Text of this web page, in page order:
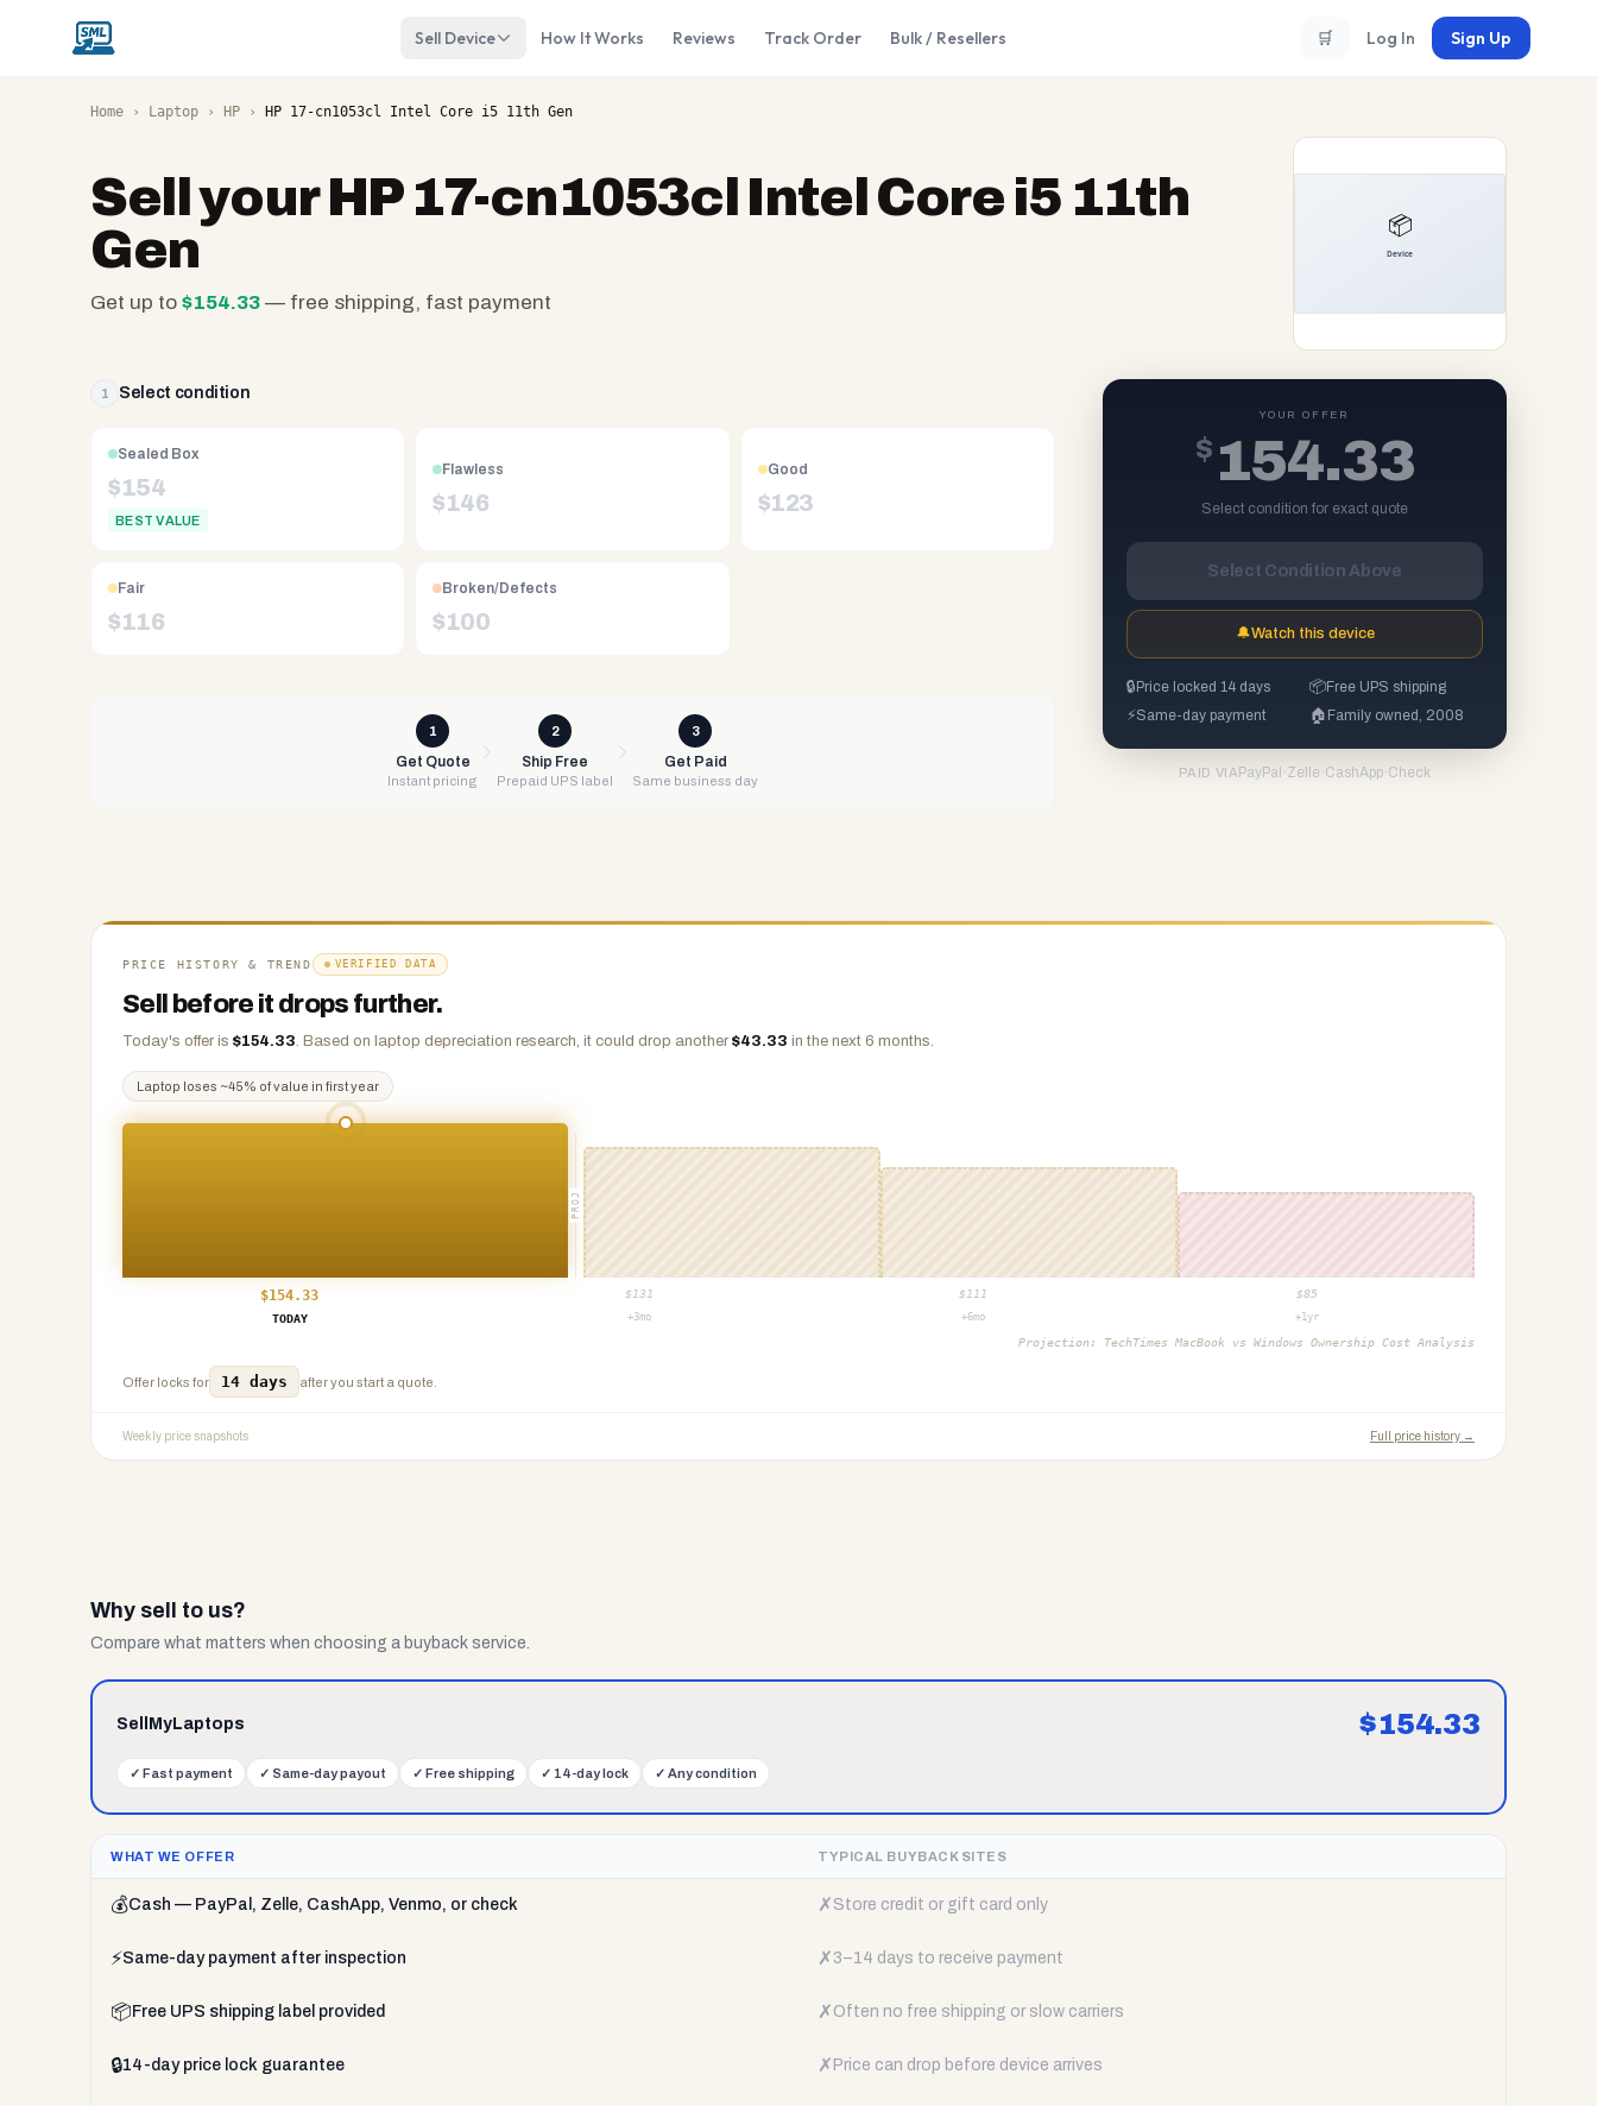
Sell Device How It Works Reviews Track Order Bulk / Resellers 🛒 Log In Sign Up
Home › Laptop › HP › HP 17-cn1053cl Intel Core i5 11th Gen
Sell yourHP 17-cn1053cl Intel Core i5 11th
Gen
Get up to $154.33 — free shipping, fast payment
family
since
2008,
Reno
NV.
UPS
shipping,
Any
condition
1 Select condition
Sealed Box
$154
BEST VALUE
Flawless
$146
Good
$123
Fair
$116
Broken/Defects
$100
1
Get Quote
Instant pricing
2
Ship Free
Prepaid UPS label
3
Get Paid
Same business day
YOUR OFFER
$ 154.33
Select condition for exact quote
Select Condition Above
🔔Watch this device
🔒 Price locked 14 days 📦Free UPS shipping
⚡Same-day payment 🏠 Family owned, 2008
PAID VIA PayPal ·Zelle ·CashApp·Check
PRICE HISTORY & TREND VERIFIED DATA
Sell before it drops further.
Today's offer is $154.33. Based on laptop depreciation research, it could drop another $43.33 in the next 6 months.
Laptop loses ~45% of value in first year
PROJ
$154.33 $ 131 $ 111 $85
TODAY
+3mo +6mo +1yr
Projection: TechTimes MacBook vs Windows Ownership Cost Analysis
Offer locks for 14 days after you start a quote.
Weekly price snapshots Full price history →
Why sell to us?
Compare what matters when choosing a buyback service.
SellMyLaptops $154.33
✓ Fast payment ✓ Same-day payout ✓ Free shipping ✓ 14-day lock ✓ Any condition
WHAT WE OFFER TYPICAL BUYBACK SITES
💰Cash — PayPal, Zelle, CashApp, Venmo, or check ✗ Store credit or gift card only
⚡Same-day payment after inspection ✗ 3–14 days to receive payment
📦 Free UPS shipping label provided ✗ Often no free shipping or slow carriers
🔒14-day price lock guarantee ✗ Price can drop before device arrives